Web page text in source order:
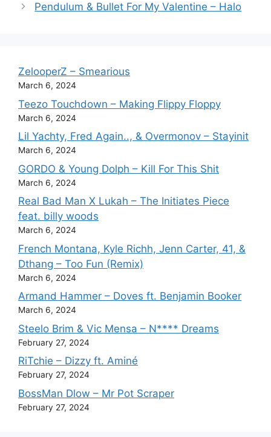
Pendulum & Bullet For My Valentine – Halo
ZelooperZ – Smearious
March 6, 2024
Teezo Touchdown – Making Flippy Floppy
March 6, 2024
Lil Yachty, Fred Again.., & Overmonov – Stayinit
March 6, 2024
GORDO & Young Dolph – Kill For This Shit
March 6, 2024
Real Bad Man X Lukah – The Initiates Piece
feat. billy woods
March 6, 2024
French Montana, Kyle Richh, Jenn Carter, 41, &
Dthang – Too Fun (Remix)
March 6, 2024
Armand Hammer – Doves ft. Benjamin Booker
March 6, 2024
Steelo Brim & Vic Mensa – N**** Dreams
February 27, 2024
RiTchie – Dizzy ft. Aminé
February 27, 2024
BossMan Dlow – Mr Pot Scraper
February 27, 2024